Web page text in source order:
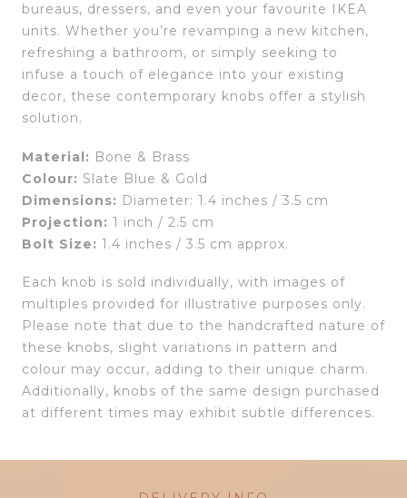
bureaus, dressers, and even your favourite IKEA
units. Whether you’re revamping a new kitchen,
refreshing a bathroom, or simply seeking to
infuse a touch of elegance into your existing
decor, these contemporary knobs offer a stylish
solution.
Material: Bone & Brass
Colour: Slate Blue & Gold
Dimensions: Diameter: 1.4 inches / 3.5 cm
Projection: 1 inch / 2.5 cm
Bolt Size: 1.4 inches / 3.5 cm approx.
Each knob is sold individually, with images of
multiples provided for illustrative purposes only.
Please note that due to the handcrafted nature of
these knobs, slight variations in pattern and
colour may occur, adding to their unique charm.
Additionally, knobs of the same design purchased
at different times may exhibit subtle differences.